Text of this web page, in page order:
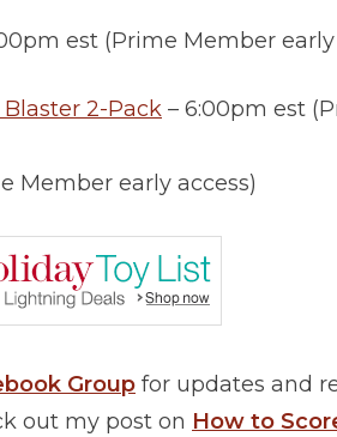
est (Prime Member early
2-Pack – 6:00pm est
Member early access)
Group for updates and
out my post on How to